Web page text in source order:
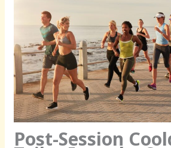
Post-Session